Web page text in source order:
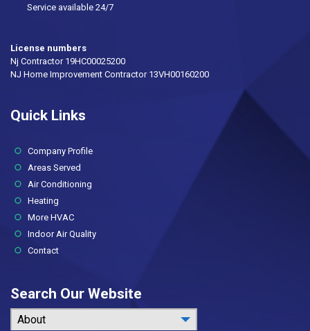
Service available 24/7
License numbers
Nj Contractor 19HC00025200
NJ Home Improvement Contractor 13VH00160200
Quick Links
Company Profile(current)
Areas Served
Air Conditioning
Heating
More HVAC
Indoor Air Quality
Contact
Search Our Website
About